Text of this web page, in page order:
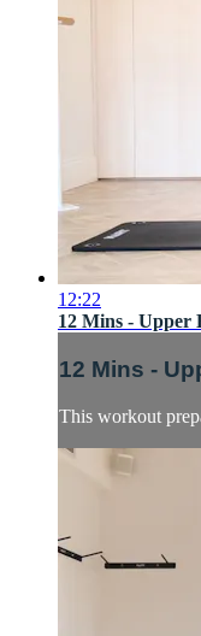
12:22
12 Mins - Upper
12 Mins -
This workout